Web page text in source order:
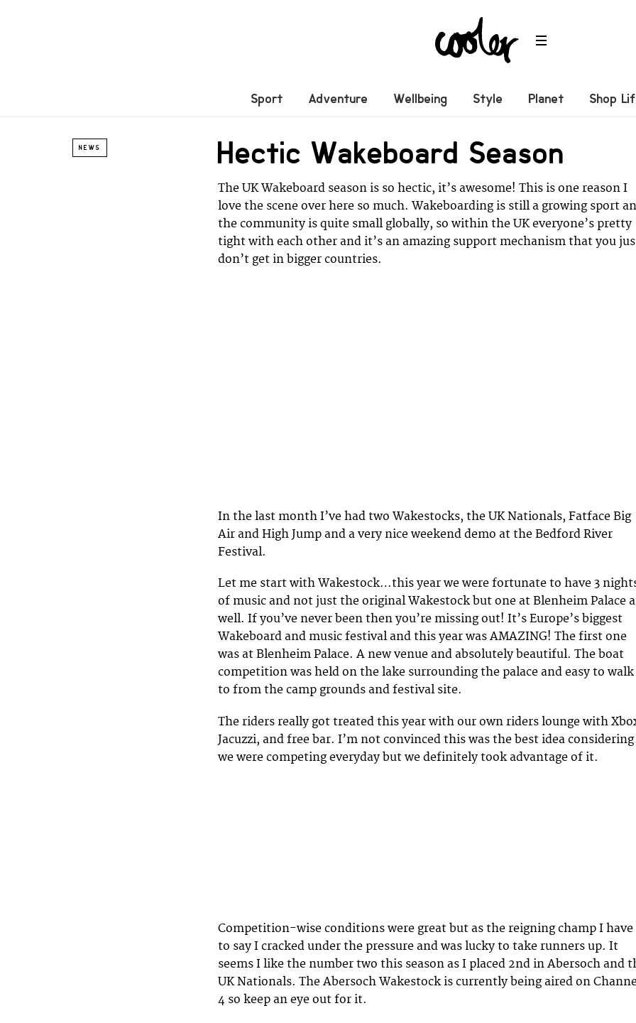
Sport Adventure Wellbeing Style Planet Shop
NEWS Hectic Wakeboard Season
The UK Wakeboard season is so hectic, it’s awesome! This is one reason I
love the scene over here so much. Wakeboarding is still a growing sport
the community is quite small globally, so within the UK everyone’s pretty
tight with each other and it’s an amazing support mechanism that you
don’t get in bigger countries.
In the last month I’ve had two Wakestocks, the UK Nationals, Fatface Big
Air and High Jump and a very nice weekend demo at the Bedford River
Festival.
Let me start with Wakestock…this year we were fortunate to have 3
of music and not just the original Wakestock but one at Blenheim Palace
well. If you’ve never been then you’re missing out! It’s Europe’s biggest
Wakeboard and music festival and this year was AMAZING! The first one
was at Blenheim Palace. A new venue and absolutely beautiful. The boat
competition was held on the lake surrounding the palace and easy to walk
to from the camp grounds and festival site.
The riders really got treated this year with our own riders lounge with
Jacuzzi, and free bar. I’m not convinced this was the best idea considering
we were competing everyday but we definitely took advantage of it.
Competition-wise conditions were great but as the reigning champ I have
to say I cracked under the pressure and was lucky to take runners up. It
seems I like the number two this season as I placed 2nd in Abersoch and
UK Nationals. The Abersoch Wakestock is currently being aired on
4 so keep an eye out for it.